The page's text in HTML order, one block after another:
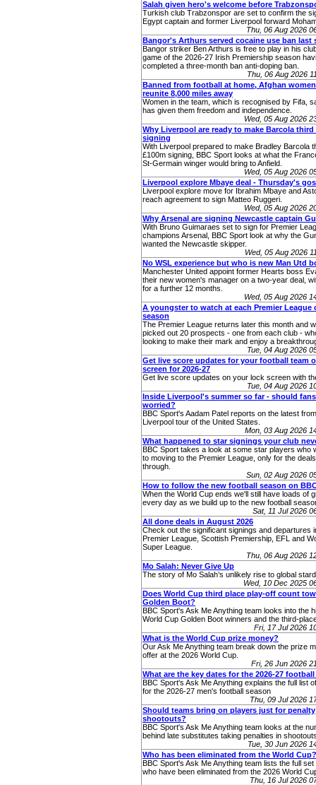
Salah given hero's welcome before
Turkish club Trabzonspor are set to confirm the
Egypt captain and former Liverpool forward
Thu, 06 Aug 2026
Bangor's Arthurs served cocaine use ban last
Bangor striker Ben Arthurs is free to play in his
game of the 2026-27 Irish Premiership season
completed a three-month ban anti-doping ban.
Thu, 06 Aug 2026
Banned from football at home, Afghan
reunite 8,000 miles away
Women in the team, which is recognised by Fifa,
has given them freedom and independence.
Wed, 05 Aug 2026
Why Liverpool are ready to make Barcola third
signing
With Liverpool prepared to make Bradley Barcola
£100m signing, BBC Sport looks at what the
St-Germain winger would bring to Anfield.
Wed, 05 Aug 2026
Liverpool explore Mbaye deal - Thursday's
Liverpool explore move for Ibrahim Mbaye and
reach agreement to sign Matteo Ruggeri.
Wed, 05 Aug 2026
Why Arsenal are signing Newcastle captain
With Bruno Guimaraes set to sign for Premier
champions Arsenal, BBC Sport look at why the
wanted the Newcastle skipper.
Wed, 05 Aug 2026
No WSL experience but who is new Man Utd
Manchester United appoint former Hearts boss
their new women's manager on a two-year deal,
for a further 12 months.
Wed, 05 Aug 2026
A youngster to watch at each Premier League
season
The Premier League returns later this month and
picked out 20 prospects - one from each club -
looking to make their mark and enjoy a
Tue, 04 Aug 2026
Get live score updates for your football team
screen for 2026-27
Get live score updates on your lock screen with
Tue, 04 Aug 2026
Inside Liverpool's summer so far - should
worried?
BBC Sport's Aadam Patel reports on the latest
Liverpool tour of the United States.
Mon, 03 Aug 2026
What happened to star signings your club
BBC Sport takes a look at some star players who
to moving to the Premier League, only for the
through.
Sun, 02 Aug 2026
How to follow the new football season on
When the World Cup ends we'll still have loads of
every day as we build up to the new football
Sat, 11 Jul 2026
All done deals in August 2026
Check out the significant signings and departures
Premier League, Scottish Premiership, EFL and
Super League.
Thu, 06 Aug 2026
Mo Salah: Never Give Up
The story of Mo Salah’s unlikely rise to global
Wed, 10 Dec 2025
Does World Cup third place play-off count
Golden Boot?
BBC Sport's Ask Me Anything team looks into the
World Cup Golden Boot winners and the third-
Fri, 17 Jul 2026
What is the World Cup prize money?
Our Ask Me Anything team break down the prize
offer at the 2026 World Cup.
Fri, 26 Jun 2026
What are the key dates for the 2026-27
BBC Sport's Ask Me Anything explains the full list
for the 2026-27 men's football season
Thu, 09 Jul 2026
Should teams bring on players just for penalty
shootouts?
BBC Sport's Ask Me Anything team looks at the
behind late substitutes taking penalties in
Tue, 30 Jun 2026
Who has been eliminated from the World Cup?
BBC Sport's Ask Me Anything team lists the full set
who have been eliminated from the 2026 World
Thu, 16 Jul 2026